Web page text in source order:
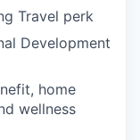
Travel perk
Development
home
wellness